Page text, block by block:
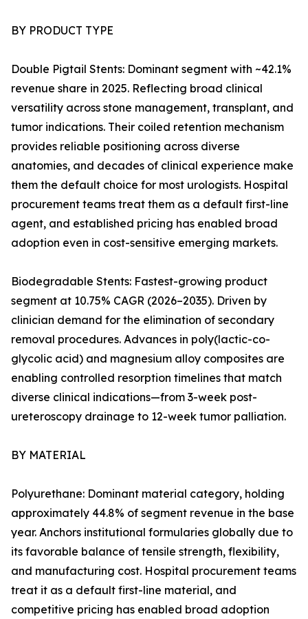
BY PRODUCT TYPE
Double Pigtail Stents: Dominant segment with ~42.1%
revenue share in 2025. Reflecting broad clinical
versatility across stone management, transplant, and
tumor indications. Their coiled retention mechanism
provides reliable positioning across diverse
anatomies, and decades of clinical experience make
them the default choice for most urologists. Hospital
procurement teams treat them as a default first-line
agent, and established pricing has enabled broad
adoption even in cost-sensitive emerging markets.
Biodegradable Stents: Fastest-growing product
segment at 10.75% CAGR (2026–2035). Driven by
clinician demand for the elimination of secondary
removal procedures. Advances in poly(lactic-co-
glycolic acid) and magnesium alloy composites are
enabling controlled resorption timelines that match
diverse clinical indications—from 3-week post-
ureteroscopy drainage to 12-week tumor palliation.
BY MATERIAL
Polyurethane: Dominant material category, holding
approximately 44.8% of segment revenue in the base
year. Anchors institutional formularies globally due to
its favorable balance of tensile strength, flexibility,
and manufacturing cost. Hospital procurement teams
treat it as a default first-line material, and
competitive pricing has enabled broad adoption